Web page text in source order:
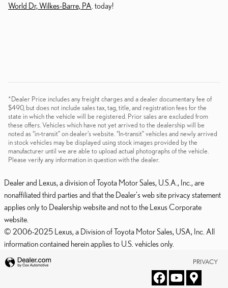
World Dr, Wilkes-Barre, PA . today!
*Dealer Price includes any freight charges and a dealer documentary fee of
$490, but does not include sales tax, tag, title, and registration fees for the
state in which the vehicle will be registered. Prior sales are excluded from
these offers. Vehicles which have not yet arrived to the dealership will be
noted as “in-transit” on dealer’s website. “In-transit” vehicles and newly arrived
in stock vehicles may be displayed using stock images provided by the
manufacturer until we are able to upload actual photographs of the vehicle.
Please verify any information in question with the dealer.
Dealer and Lexus, a division of Toyota Motor Sales, U.S.A., Inc., are
nonaffiliated third parties and that the Dealer's web site privacy statement
applies only to Dealership website and not to the Lexus Corporate
website.
© 2006-2025 Lexus, a Division of Toyota Motor Sales, USA, Inc. All
information contained herein applies to U.S. vehicles only.
PRIVACY